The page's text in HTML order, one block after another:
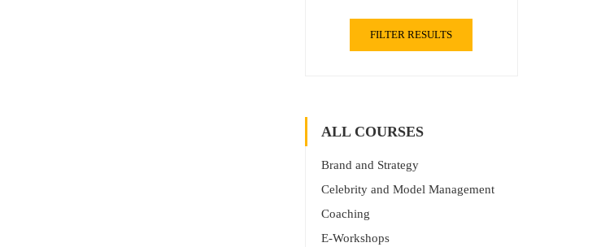
FILTER RESULTS
ALL COURSES
Brand and Strategy
Celebrity and Model Management
Coaching
E-Workshops